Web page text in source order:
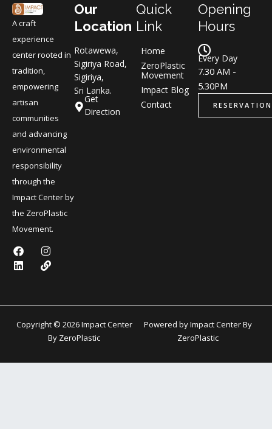
A craft
experience
center rooted in
tradition,
empowering
artisan
communities
and advancing
environmental
responsibility
through the
Impact Center by
the ZeroPlastic
Movement.
F
a
c
k
I
n
s
a
m
L
i
n
n
L
i
n
Our
Location
Rotawewa,
Sigiriya Road,
Sigiriya,
Sri Lanka.
Get
Direction
Quick
Link
Home
ZeroPlastic
Movement
Impact Blog
Contact
Opening
Hours
Every Day
7.30 AM -
5.30PM
RESERVATION
Copyright © 2026 Impact Center
By ZeroPlastic
Powered by Impact Center By
ZeroPlastic